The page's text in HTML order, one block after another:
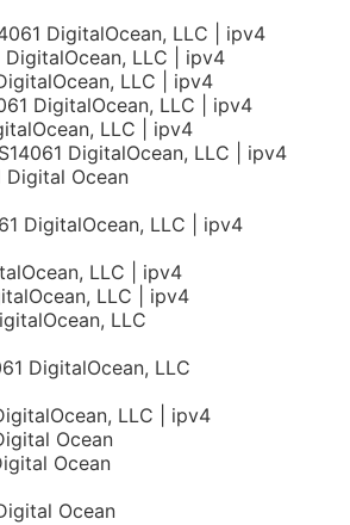
DigitalOcean, LLC | ipv4
DigitalOcean, LLC | ipv4
LLC | ipv4
DigitalOcean, LLC | ipv4
LLC | ipv4
DigitalOcean, LLC | ipv4
Digital Ocean
DigitalOcean, LLC | ipv4
LLC | ipv4
LLC | ipv4
LLC
DigitalOcean, LLC
LLC | ipv4
Ocean
Ocean
Ocean